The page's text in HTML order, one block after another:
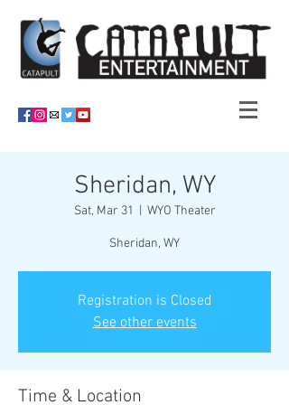
Sheridan, WY
Sat, Mar 31 WYO Theater
Sheridan, WY
Registration is Closed
See other events
Time & Location